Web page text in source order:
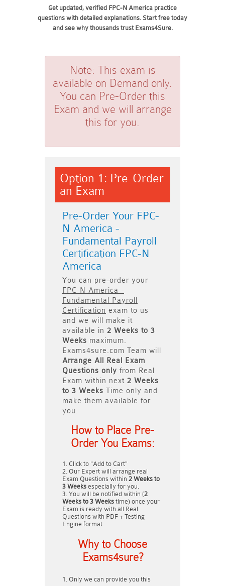
Get updated, verified FPC-N America practice
questions with detailed explanations. Start free today
and see why thousands trust Exams4Sure.
Note: This exam is
available on Demand only.
You can Pre-Order this
Exam and we will arrange
this for you.
Option 1: Pre-Order
an Exam
Pre-Order Your FPC-
N America -
Fundamental Payroll
Certification FPC-N
America
You can pre-order your
FPC-N America -
Fundamental Payroll
Certification exam to us
and we will make it
available in 2 Weeks to 3
Weeks maximum.
Exams4sure.com Team will
Arrange All
Real
Exam
Questions only from Real
Exam within next 2 Weeks
to 3 Weeks Time only and
make them available for
you.
How to Place Pre-
Order You Exams:
Click to "Add to Cart"
Our Expert will arrange real
Exam Questions within 2 Weeks to
3 Weeks especially for you.
You will be notified within (2
Weeks to 3 Weeks time) once your
Exam is ready with all Real
Questions with PDF + Testing
Engine format.
Why to Choose
Exams4sure?
Only we can provide you this